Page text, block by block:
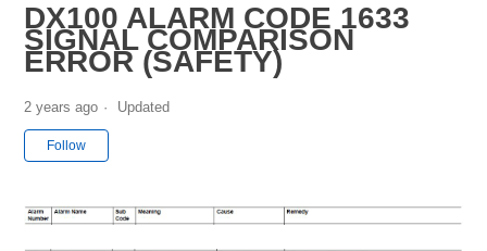
DX100 ALARM CODE 1633
SIGNAL COMPARISON
ERROR (SAFETY)
2 years ago Updated
Follow